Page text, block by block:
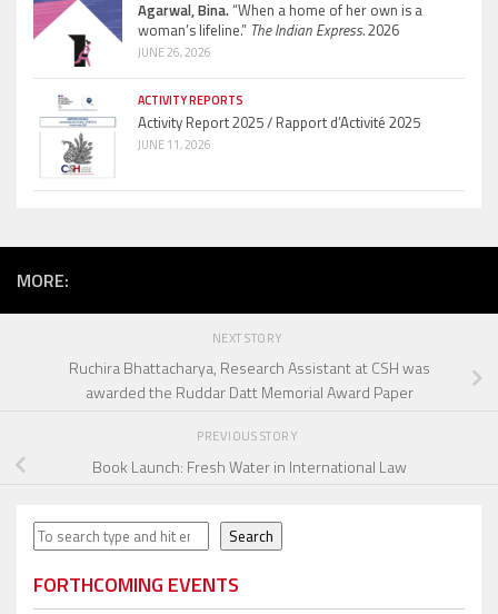
Agarwal, Bina.“When a home of her own is a
woman’s lifeline.” The Indian Express.2026
JUNE 26, 2026
ACTIVITY REPORTS
Activity Report 2025 / Rapport d’Activité 2025
JUNE 11, 2026
MORE:
NEXT STORY
Ruchira Bhattacharya, Research Assistant at CSH was
awarded the Ruddar Datt Memorial Award Paper
PREVIOUS STORY
Book Launch: Fresh Water in International Law
Search Search
FORTHCOMING EVENTS